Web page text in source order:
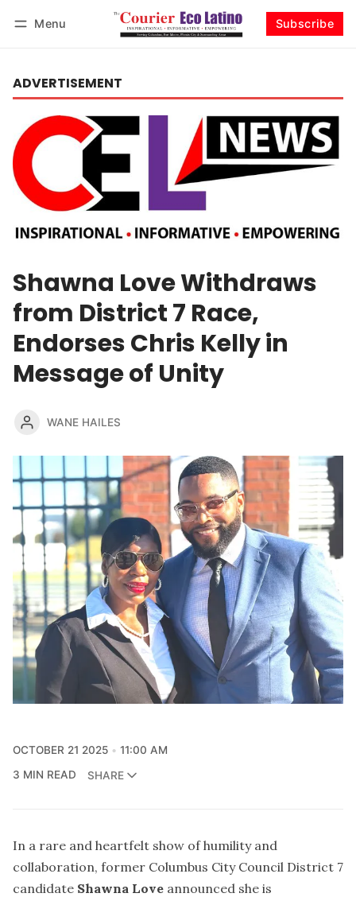
Menu Subscribe
ADVERTISEMENT
Shawna Love Withdraws
from District 7 Race,
Endorses Chris Kelly in
Message of Unity
WANE HAILES
OCTOBER 21 2025
11:00 AM
3 MIN READ
SHARE
In a rare and heartfelt show of humility and
collaboration, former Columbus City Council District 7
candidate Shawna Love announced she is